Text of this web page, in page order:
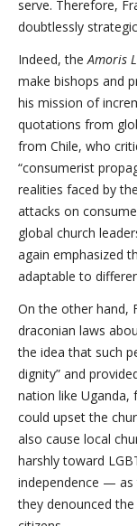
serve. Therefore,
doubtlessly
Indeed, the Amoris
make bishops and
his mission of
quotations from
from Chile, who
“consumerist
realities faced by
attacks on
global church
again emphasized
adaptable to
On the other hand,
draconian laws
the idea that such
dignity” and
nation like Uganda,
could upset the
also cause local
harshly toward
independence — as
they denounced